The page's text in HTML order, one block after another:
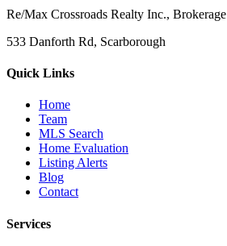
Re/Max Crossroads Realty Inc., Brokerage
533 Danforth Rd, Scarborough
Quick Links
Home
Team
MLS Search
Home Evaluation
Listing Alerts
Blog
Contact
Services